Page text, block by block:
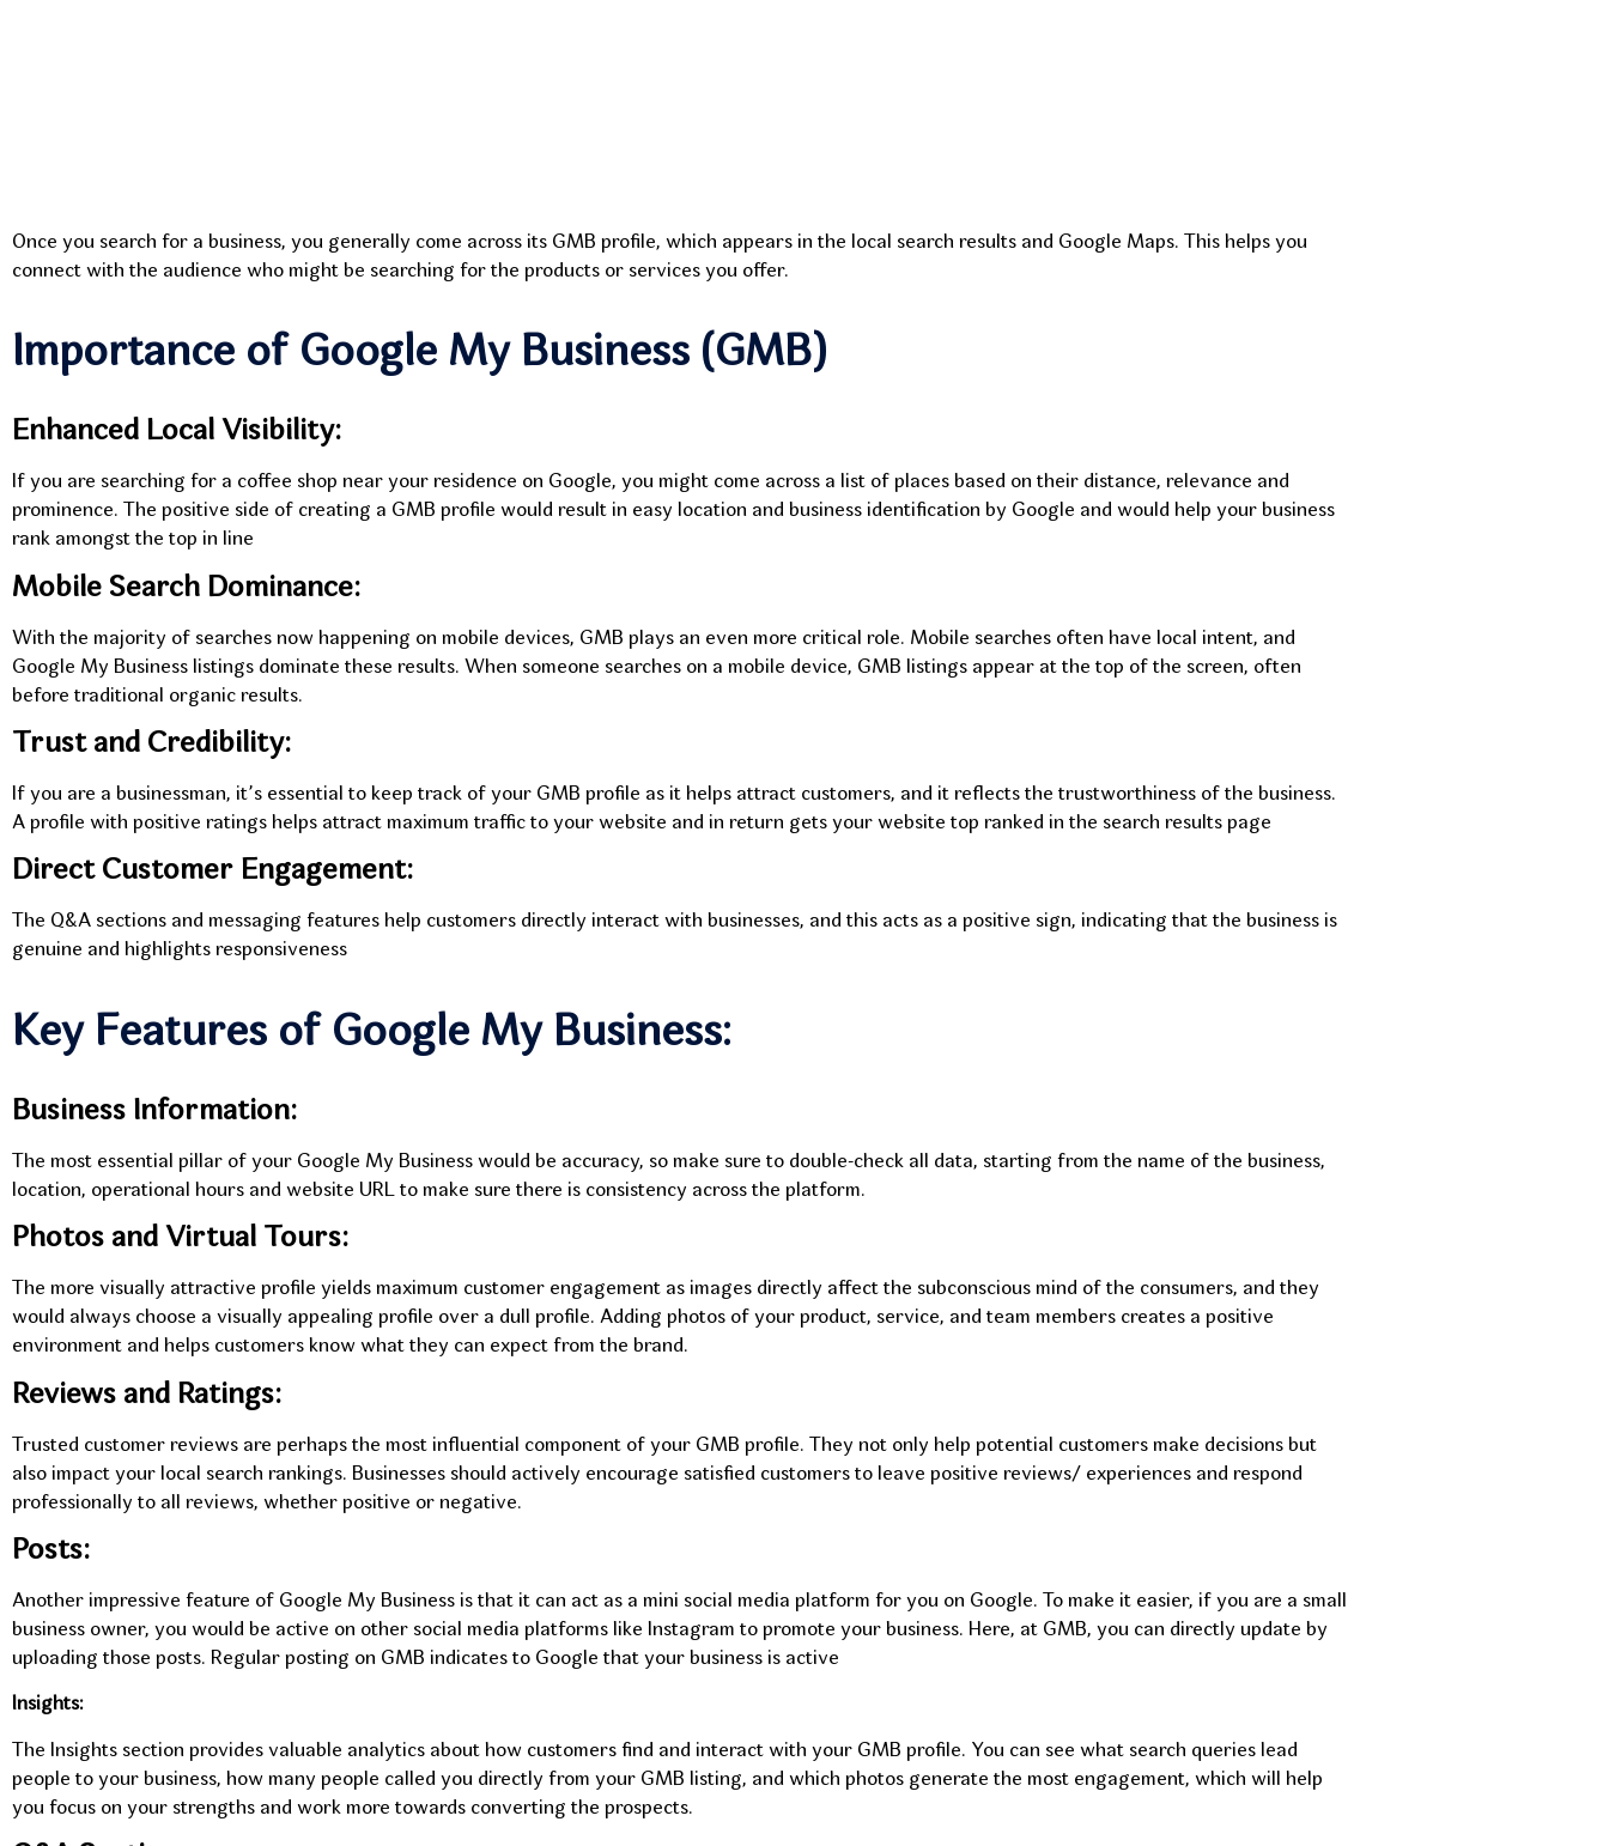
Once you search for a business, you generally come across its GMB profile, which appears in the local search results and Google Maps. This helps you
connect with the audience who might be searching for the products or services you offer.
Importance of Google My Business (GMB)
Enhanced Local Visibility:
If you are searching for a coffee shop near your residence on Google, you might come across a list of places based on their distance, relevance and
prominence. The positive side of creating a GMB profile would result in easy location and business identification by Google and would help your business
rank amongst the top in line
Mobile Search Dominance:
With the majority of searches now happening on mobile devices, GMB plays an even more critical role. Mobile searches often have local intent, and
Google My Business listings dominate these results. When someone searches on a mobile device, GMB listings appear at the top of the screen, often
before traditional organic results.
Trust and Credibility:
If you are a businessman, it’s essential to keep track of your GMB profile as it helps attract customers, and it reflects the trustworthiness of the business.
A profile with positive ratings helps attract maximum traffic to your website and in return gets your website top ranked in the search results page
Direct Customer Engagement:
The Q&A sections and messaging features help customers directly interact with businesses, and this acts as a positive sign, indicating that the business is
genuine and highlights responsiveness
Key Features of Google My Business:
Business Information:
The most essential pillar of your Google My Business would be accuracy, so make sure to double-check all data, starting from the name of the business,
location, operational hours and website URL to make sure there is consistency across the platform.
Photos and Virtual Tours:
The more visually attractive profile yields maximum customer engagement as images directly affect the subconscious mind of the consumers, and they
would always choose a visually appealing profile over a dull profile. Adding photos of your product, service, and team members creates a positive
environment and helps customers know what they can expect from the brand.
Reviews and Ratings:
Trusted customer reviews are perhaps the most influential component of your GMB profile. They not only help potential customers make decisions but
also impact your local search rankings. Businesses should actively encourage satisfied customers to leave positive reviews/ experiences and respond
professionally to all reviews, whether positive or negative.
Posts:
Another impressive feature of Google My Business is that it can act as a mini social media platform for you on Google. To make it easier, if you are a small
business owner, you would be active on other social media platforms like Instagram to promote your business. Here, at GMB, you can directly update by
uploading those posts. Regular posting on GMB indicates to Google that your business is active
Insights:
The Insights section provides valuable analytics about how customers find and interact with your GMB profile. You can see what search queries lead
people to your business, how many people called you directly from your GMB listing, and which photos generate the most engagement, which will help
you focus on your strengths and work more towards converting the prospects.